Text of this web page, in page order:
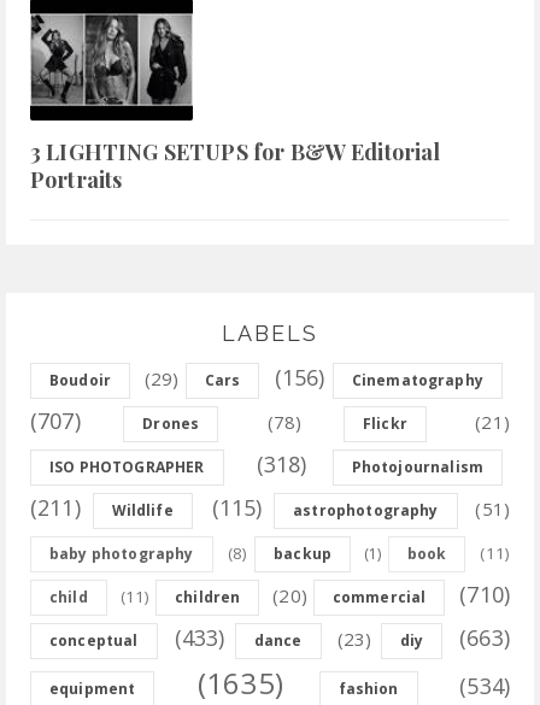
3 LIGHTING SETUPS for B&W Editorial
Portraits
LABELS
Boudoir (29) Cars (156) Cinematography
(707) Drones (78) Flickr (21)
ISO PHOTOGRAPHER (318) Photojournalism
(211) Wildlife (115) astrophotography (51)
baby photography (8) backup (1) book (11)
child (11) children (20) commercial (710)
conceptual (433) dance (23) diy (663)
equipment (1635) fashion (534)